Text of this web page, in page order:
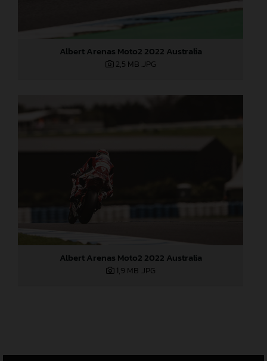
Albert Arenas Moto2 2022 Australia
2,5 MB .JPG
Albert Arenas Moto2 2022 Australia
1,9 MB .JPG